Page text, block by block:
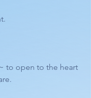
~ to open to the heart